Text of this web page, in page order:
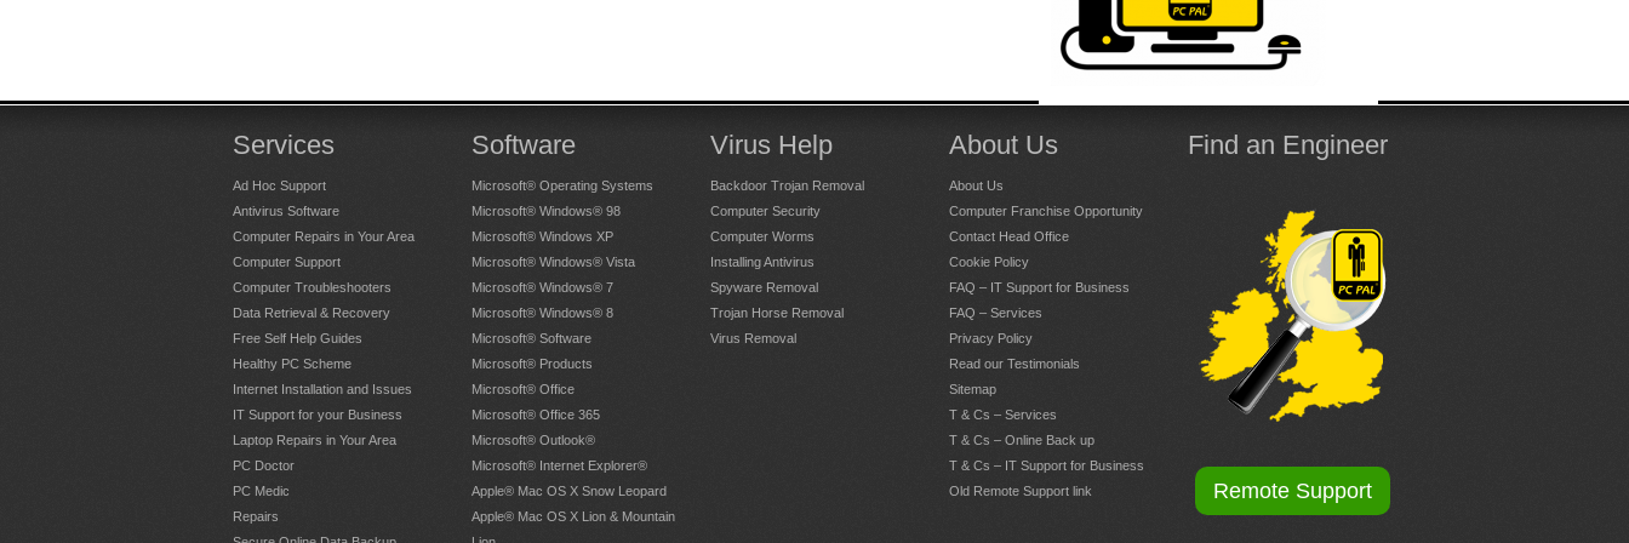
Services
Ad Hoc Support
Antivirus Software
Computer Repairs in Your Area
Computer Support
Computer Troubleshooters
Data Retrieval & Recovery
Free Self Help Guides
Healthy PC Scheme
Internet Installation and Issues
IT Support for your Business
Laptop Repairs in Your Area
PC Doctor
PC Medic
Repairs
Software
Microsoft® Operating Systems
Microsoft® Windows® 98
Microsoft® Windows XP
Microsoft® Windows® Vista
Microsoft® Windows® 7
Microsoft® Windows® 8
Microsoft® Software
Microsoft® Products
Microsoft® Office
Microsoft® Office 365
Microsoft® Outlook®
Microsoft® Internet Explorer®
Apple® Mac OS X Snow Leopard
Apple® Mac OS X Lion & Mountain
Virus Help
Backdoor Trojan Removal
Computer Security
Computer Worms
Installing Antivirus
Spyware Removal
Trojan Horse Removal
Virus Removal
About Us
About Us
Computer Franchise Opportunity
Contact Head Office
Cookie Policy
FAQ – IT Support for Business
FAQ – Services
Privacy Policy
Read our Testimonials
Sitemap
T & Cs – Services
T & Cs – Online Back up
T & Cs – IT Support for Business
Old Remote Support link
Find an Engineer
Remote Support